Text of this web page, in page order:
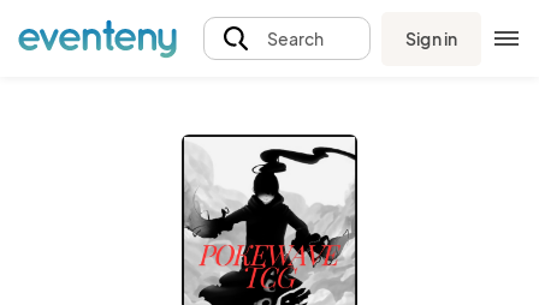
Search Sign in